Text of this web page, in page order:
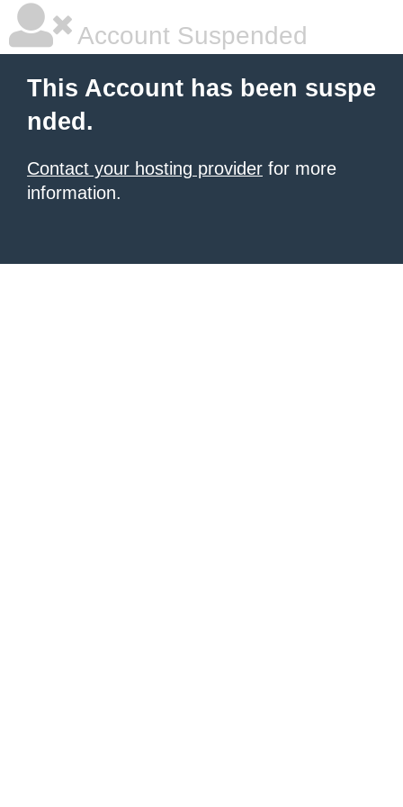
Account Suspended
This Account has been suspe
nded.
Contact your hosting provider for more
information.